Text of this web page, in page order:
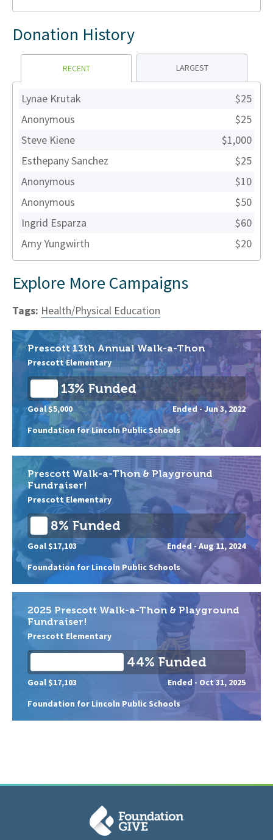
Donation History
RECENT LARGEST
Lynae Krutak
$25
Anonymous
$25
Steve Kiene
$1,000
Esthepany Sanchez
$25
Anonymous
$10
Anonymous
$50
Ingrid Esparza
$60
Amy Yungwirth
$20
Explore More Campaigns
Tags: Health/Physical Education
Prescott 13th Annual Walk-a-Thon
Prescott Elementary
Foundation for Lincoln Public Schools
13% Funded
Goal $5,000 Ended -Jun 3, 2022
Prescott Walk-a-Thon & Playground
Fundraiser!
Prescott Elementary
Foundation for Lincoln Public Schools
8% Funded
Goal $17,103 Ended -Aug 11, 2024
2025 Prescott Walk-a-Thon & Playground
Fundraiser!
Prescott Elementary
Foundation for Lincoln Public Schools
44% Funded
Goal $17,103 Ended - Oct 31, 2025